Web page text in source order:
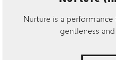
Nurture is a performance
gentleness